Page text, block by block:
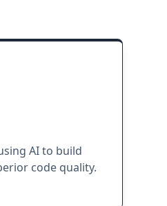
AI to build
code quality.